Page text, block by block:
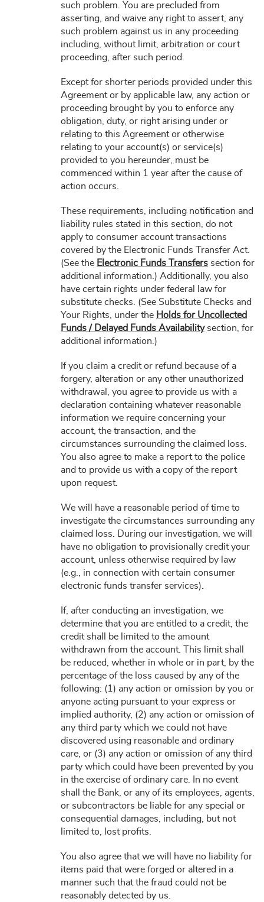
such problem. You are precluded from
asserting, and waive any right to assert, any
such problem against us in any proceeding
including, without limit, arbitration or court
proceeding, after such period.
Except for shorter periods provided under this
Agreement or by applicable law, any action or
proceeding brought by you to enforce any
obligation, duty, or right arising under or
relating to this Agreement or otherwise
relating to your account(s) or service(s)
provided to you hereunder, must be
commenced within 1 year after the cause of
action occurs.
These requirements, including notification and
liability rules stated in this section, do not
apply to consumer account transactions
covered by the Electronic Funds Transfer Act.
(See the Electronic Funds Transfers section for
additional information.) Additionally, you also
have certain rights under federal law for
substitute checks. (See Substitute Checks and
Your Rights, under the Holds for Uncollected
Funds / Delayed Funds Availabilitysection, for
additional information.)
If you claim a credit or refund because of a
forgery, alteration or any other unauthorized
withdrawal, you agree to provide us with a
declaration containing whatever reasonable
information we require concerning your
account, the transaction, and the
circumstances surrounding the claimed loss.
You also agree to make a report to the police
and to provide us with a copy of the report
upon request.
We will have a reasonable period of time to
investigate the circumstances surrounding any
claimed loss. During our investigation, we will
have no obligation to provisionally credit your
account, unless otherwise required by law
(e.g., in connection with certain consumer
electronic funds transfer services).
If, after conducting an investigation, we
determine that you are entitled to a credit, the
credit shall be limited to the amount
withdrawn from the account. This limit shall
be reduced, whether in whole or in part, by the
percentage of the loss caused by any of the
following: (1) any action or omission by you or
anyone acting pursuant to your express or
implied authority, (2) any action or omission of
any third party which we could not have
discovered using reasonable and ordinary
care, or (3) any action or omission of any third
party which could have been prevented by you
in the exercise of ordinary care. In no event
shall the Bank, or any of its employees, agents,
or subcontractors be liable for any special or
consequential damages, including, but not
limited to, lost profits.
You also agree that we will have no liability for
items paid that were forged or altered in a
manner such that the fraud could not be
reasonably detected by us.